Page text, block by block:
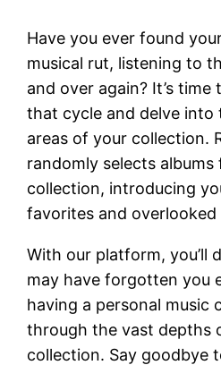
Have you ever found
musical rut, listening to
and over again? It’s
that cycle and delve into
areas of your collection.
randomly selects
collection, introducing
favorites and overlooked
With our platform, you’ll
may have forgotten you
having a personal music
through the vast depths
collection. Say goodbye